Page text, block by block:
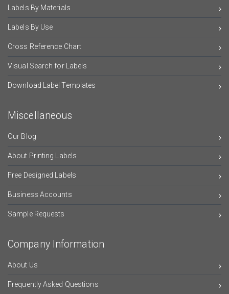
Labels By Materials
Labels By Use
Cross Reference Chart
Visual Search for Labels
Download Label Templates
Miscellaneous
Our Blog
About Printing Labels
Free Designed Labels
Business Accounts
Sample Requests
Company Information
About Us
Frequently Asked Questions